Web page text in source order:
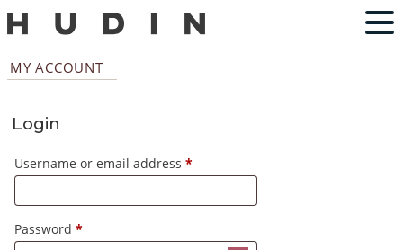
MY ACCOUNT
Login
Username or email address*Required
Password*Required